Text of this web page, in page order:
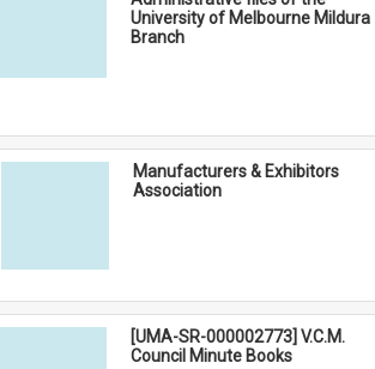
University of Melbourne Mildura
Branch
Manufacturers & Exhibitors
Association
[UMA-SR-000002773] V.C.M.
Council Minute Books